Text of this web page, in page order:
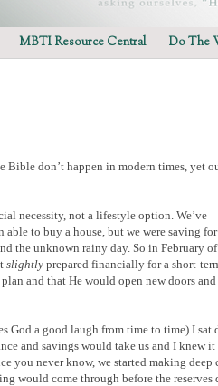
MBTI Resource Central Do The
Bible don’t happen in modern times, yet
necessity, not a lifestyle option. We’ve
to buy a house, but we were saving for
the unknown rainy day. So in February
slightly prepared financially for a short-
and that He would open new doors and
God a good laugh from time to time) I sat
and savings would take us and I knew
you never know, we started making deep
would come through before the